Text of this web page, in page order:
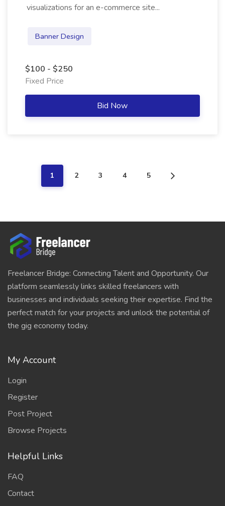
visualizations for an e-commerce site...
Banner Design
$100 - $250
Fixed Price
Bid Now
1 2 3 4 5
Freelancer Bridge: Connecting Talent and Opportunity. Our
platform seamlessly links skilled freelancers with
businesses and individuals seeking their expertise. Find the
perfect match for your projects and unlock the potential of
the gig economy today.
My Account
Login
Register
Post Project
Browse Projects
Helpful Links
FAQ
Contact